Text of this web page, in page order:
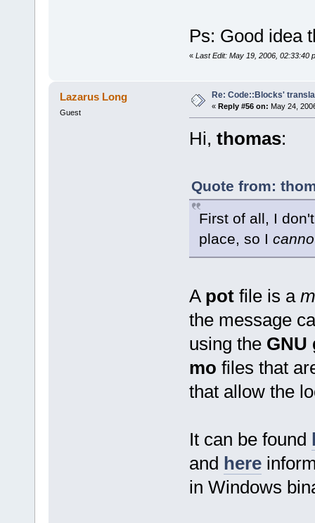
Ps: Good idea
« Last Edit: May 19, 2006, 02:33:40
Lazarus Long
Guest
Re: Code::Blocks'
« Reply #56 on: May 24,
Hi, thomas:
Quote from:
First of all, I
place, so I
A potfile is a
the message
using the GNU
mo files that
that allow the
It can be found
and here
in Windows